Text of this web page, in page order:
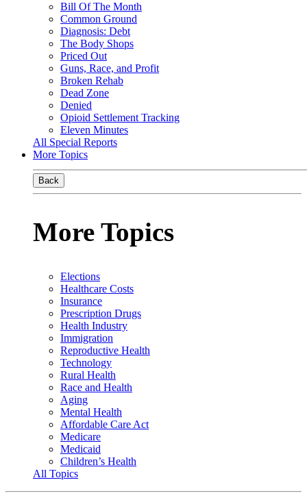
Bill Of The Month
Common Ground
Diagnosis: Debt
The Body Shops
Priced Out
Guns, Race, and Profit
Broken Rehab
Dead Zone
Denied
Opioid Settlement Tracking
Eleven Minutes
All Special Reports
More Topics
Back
More Topics
Elections
Healthcare Costs
Insurance
Prescription Drugs
Health Industry
Immigration
Reproductive Health
Technology
Rural Health
Race and Health
Aging
Mental Health
Affordable Care Act
Medicare
Medicaid
Children’s Health
All Topics